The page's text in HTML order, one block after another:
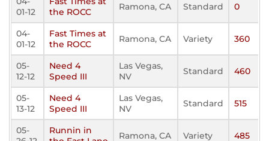
01-12
the ROCC
Ramona, CA Standard 0
04-
01-12
Fast Times at
the ROCC
Ramona, CA Variety 360
05-
12-12
Need 4
Speed III
Las Vegas,
NV
Standard 460
05-
13-12
Need 4
Speed III
Las Vegas,
NV
Standard 515
05-
Runnin in
Ramona, CA Variety 485